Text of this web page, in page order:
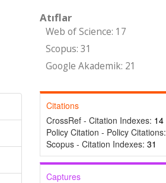
Atıflar
Web of Science: 17
Scopus: 31
Google Akademik: 21
Citations
CrossRef - Citation Indexes: 14
Policy Citation - Policy Citations:
Scopus - Citation Indexes: 31
Captures